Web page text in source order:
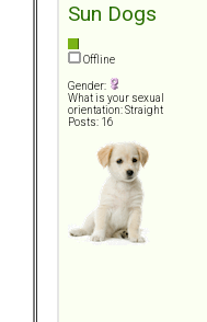
Sun Dogs
Offline
Gender:
What is your sexual
orientation: Straight
Posts: 16